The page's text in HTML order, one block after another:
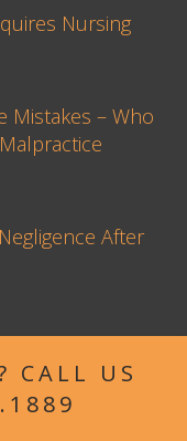
Nursing
Mistakes – Who
After
CALL US